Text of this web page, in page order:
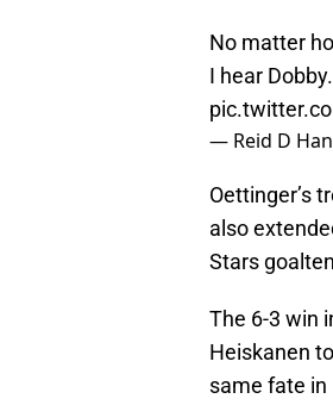
No matter
I hear
— Reid D
Oettinger’s
also
Stars
The 6-3 win
Heiskanen
same fate in